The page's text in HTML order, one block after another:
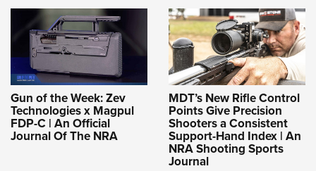
Gun of the Week: Zev
Technologies x Magpul
FDP-C | An Official
Journal Of The NRA
MDT’s New Rifle Control
Points Give Precision
Shooters a Consistent
Support-Hand Index | An
NRA Shooting Sports
Journal